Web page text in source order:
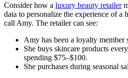
Consider how a luxury beauty retailer
data to personalize the experience of a
call Amy. The retailer can see:
Amy has been a loyalty member
She buys skincare products
spending $75–$100.
She purchases during seasonal